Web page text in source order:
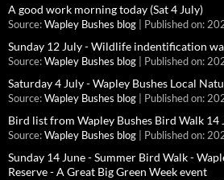
A good work morning today (Sat 4 July)
Source: Wapley Bushes blog Published on:
Sunday 12 July - Wildlife indentification
Source: Wapley Bushes blog Published on:
Saturday 4 July - Wapley Bushes Local
Source: Wapley Bushes blog Published on:
Bird list from Wapley Bushes Bird Walk 14
Source: Wapley Bushes blog Published on:
Sunday 14 June - Summer Bird Walk -
Reserve - A Great Big Green Week event